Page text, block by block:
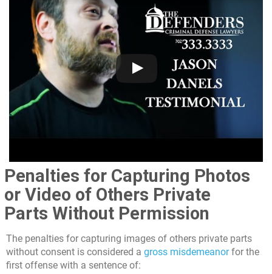
Penalties for Capturing Photos
or Video of Others Private
Parts Without Permission
The penalties for capturing images of others private parts
without consent is considered a gross misdemeanorfor the
first offense with a sentence of: